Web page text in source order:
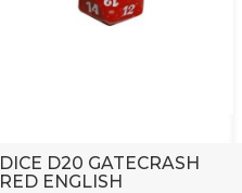
DICE D20 GATECRASH
RED ENGLISH